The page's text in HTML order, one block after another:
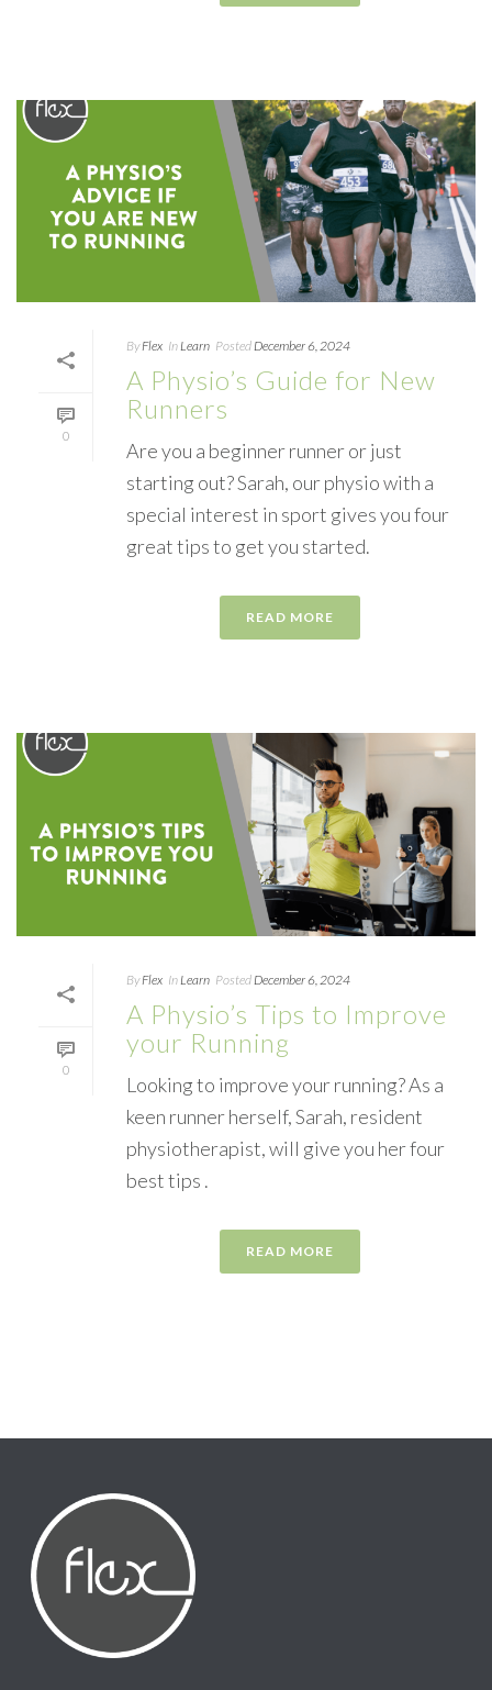
0
ByFlex InLearn PostedDecember 6, 2024
A Physio’s Guide for New
Runners
Are you a beginner runner or just
starting out? Sarah, our physio with a
special interest in sport gives you four
great tips to get you started.
READ MORE
0
By Flex In Learn Posted December 6, 2024
A Physio’s Tips to Improve
your Running
Looking to improve your running? As a
keen runner herself, Sarah, resident
physiotherapist, will give you her four
best tips .
READ MORE